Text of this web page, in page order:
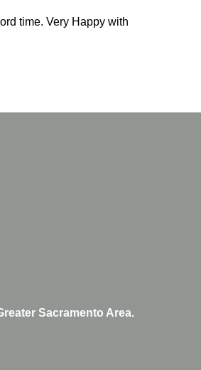
time. Very Happy with
Sacramento Area.